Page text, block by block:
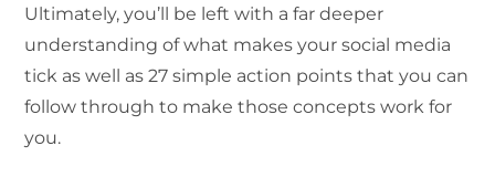
Ultimately, you’ll be left with a far deeper
understanding of what makes your social media
tick as well as 27 simple action points that you can
follow through to make those concepts work for
you.